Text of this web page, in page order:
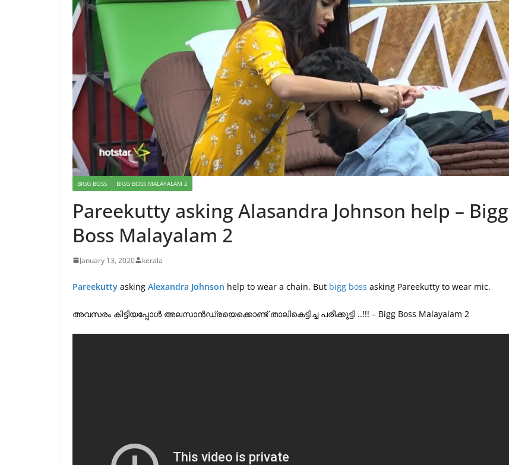
BIGG BOSS BIGG BOSS MALAYALAM 2
Pareekutty asking Alasandra Johnson help – Bigg
Boss Malayalam 2
January 13, 2020 kerala
Pareekutty asking Alexandra Johnson help to wear a chain. But bigg boss asking Pareekutty to wear mic.
അവസരം കിട്ടിയപ്പോൾ അലസാൻഡ്രയെക്കൊണ്ട് താലികെട്ടിച്ച പരീക്കുട്ടി ..!!! – Bigg Boss Malayalam 2